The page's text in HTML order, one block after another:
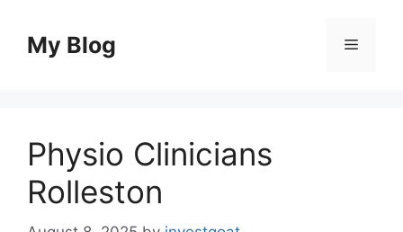
contentMy Blog Menu
Physio Clinicians
Rolleston